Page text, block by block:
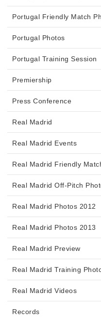
Portugal Friendly Match
Portugal Photos
Portugal Training Session
Premiership
Press Conference
Real Madrid
Real Madrid Events
Real Madrid Friendly
Real Madrid Off-Pitch
Real Madrid Photos 2012
Real Madrid Photos 2013
Real Madrid Preview
Real Madrid Training
Real Madrid Videos
Records